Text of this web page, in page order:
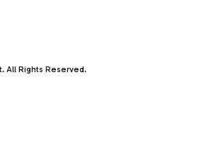
All Rights Reserved.